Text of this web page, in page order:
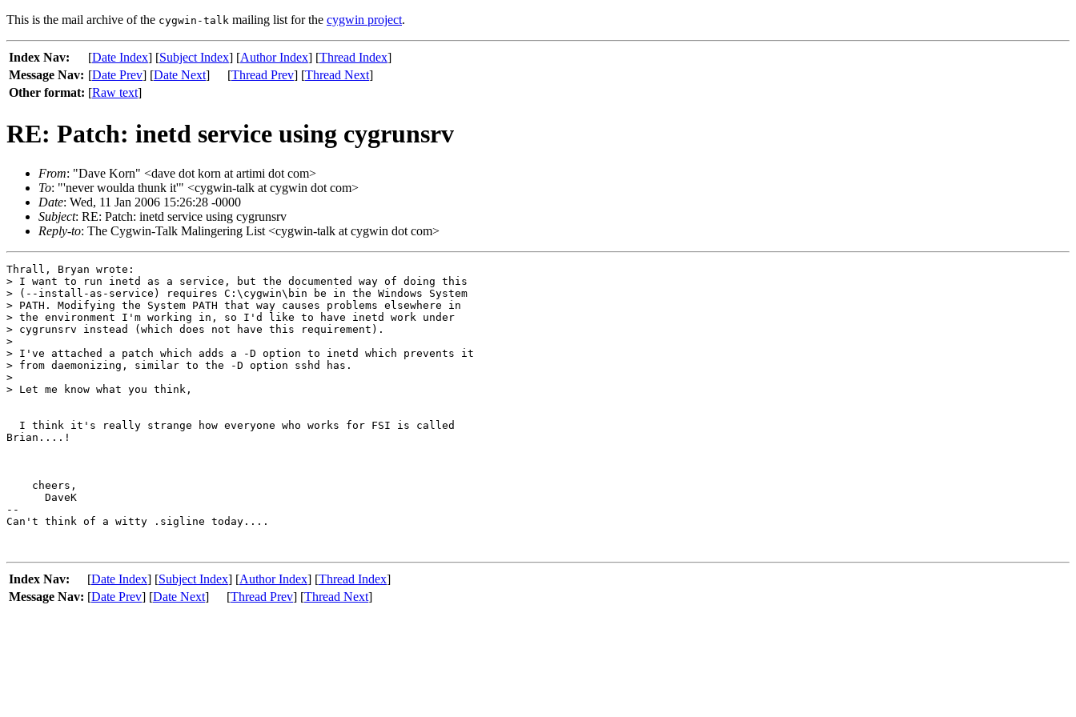
This is the mail archive of the cygwin-talk mailing list for the cygwin project.
Index Nav: [Date Index] [Subject Index] [Author Index] [Thread Index]
Message Nav: [Date Prev] [Date Next] [Thread Prev] [Thread Next]
Other format: [Raw text]
RE: Patch: inetd service using cygrunsrv
From: "Dave Korn" <dave dot korn at artimi dot com>
To: "'never woulda thunk it'" <cygwin-talk at cygwin dot com>
Date: Wed, 11 Jan 2006 15:26:28 -0000
Subject: RE: Patch: inetd service using cygrunsrv
Reply-to: The Cygwin-Talk Malingering List <cygwin-talk at cygwin dot com>
Thrall, Bryan wrote:
> I want to run inetd as a service, but the documented way of doing this
> (--install-as-service) requires C:\cygwin\bin be in the Windows System
> PATH. Modifying the System PATH that way causes problems elsewhere in
> the environment I'm working in, so I'd like to have inetd work under
> cygrunsrv instead (which does not have this requirement).
>
> I've attached a patch which adds a -D option to inetd which prevents it
> from daemonizing, similar to the -D option sshd has.
>
> Let me know what you think,
  I think it's really strange how everyone who works for FSI is called
Brian....!
    cheers,
      DaveK
--
Can't think of a witty .sigline today....
Index Nav: [Date Index] [Subject Index] [Author Index] [Thread Index]
Message Nav: [Date Prev] [Date Next] [Thread Prev] [Thread Next]